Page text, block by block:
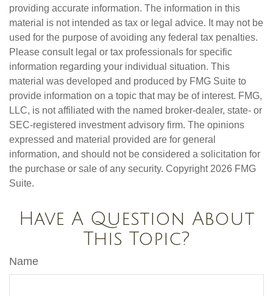
providing accurate information. The information in this
material is not intended as tax or legal advice. It may not be
used for the purpose of avoiding any federal tax penalties.
Please consult legal or tax professionals for specific
information regarding your individual situation. This
material was developed and produced by FMG Suite to
provide information on a topic that may be of interest. FMG,
LLC, is not affiliated with the named broker-dealer, state- or
SEC-registered investment advisory firm. The opinions
expressed and material provided are for general
information, and should not be considered a solicitation for
the purchase or sale of any security. Copyright 2026 FMG
Suite.
Have A Question About
This Topic?
Name